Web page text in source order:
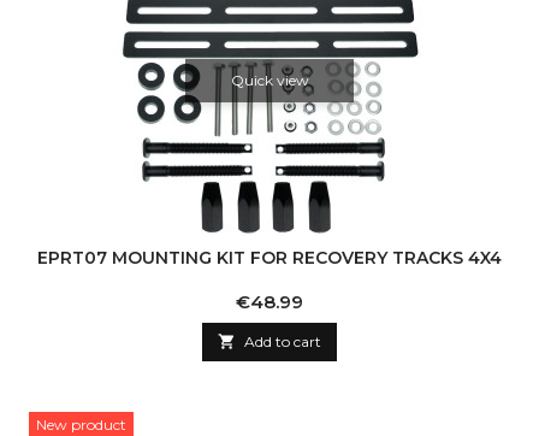
Quick view
EPRT07 MOUNTING KIT FOR RECOVERY TRACKS 4X4
Price
€48.99
 Add to cart
New product